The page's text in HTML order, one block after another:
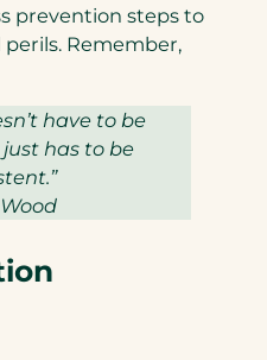
prevention steps to
Remember,
have to be
has to be